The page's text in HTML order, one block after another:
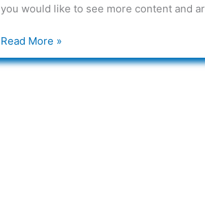
you would like to see more content and
Capture
Read More »